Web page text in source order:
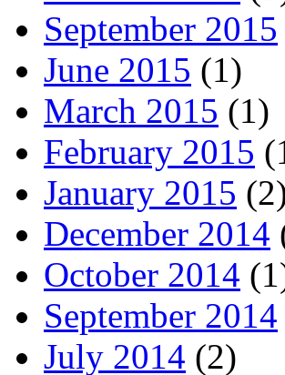
September 2015
June 2015 (1)
March 2015 (1)
February 2015
January 2015
December 2014
October 2014
September 2014
July 2014 (2)